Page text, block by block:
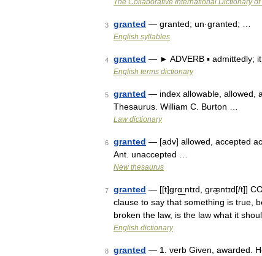
The Collaborative International Dictionary of
3 granted — granted; un·granted; …
English syllables
4 granted — ► ADVERB ▪ admittedly;
English terms dictionary
5 granted — index allowable, allowed,
Thesaurus. William C. Burton …
Law dictionary
6 granted — [adv] allowed, accepted
Ant. unaccepted …
New thesaurus
7 granted — [[t]grɑ͟ːntɪd, græ̱ntɪd[/t]]
clause to say that something is true,
broken the law, is the law what it
English dictionary
8 granted — 1. verb Given, awarded.